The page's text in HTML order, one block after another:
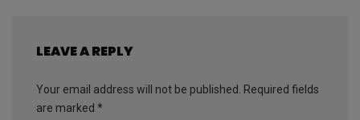
LEAVE A REPLY
Your email address will not be published.
Required fields
are marked *